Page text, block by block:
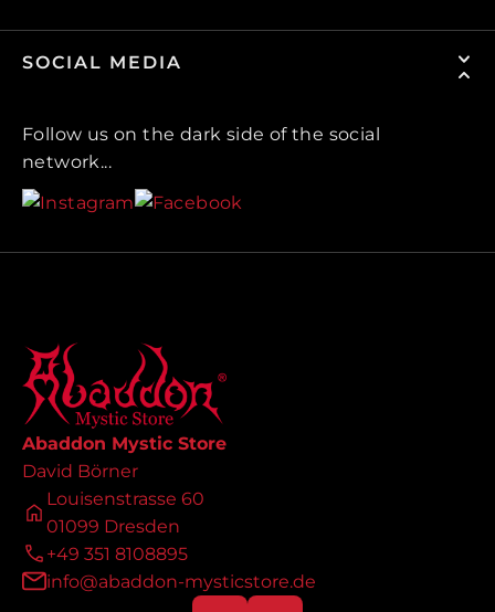
SOCIAL MEDIA
Follow us on the dark side of the social
network...
Abaddon Mystic Store
David Börner
Louisenstrasse 60
01099 Dresden
+49 351 8108895
info@abaddon-mysticstore.de